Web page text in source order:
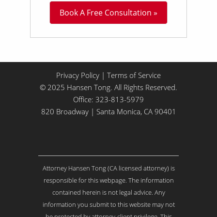
A
o
u
Y
s
u
Book A Free Consultation »
Privacy Policy | Terms of Service
© 2025 Hansen Tong. All Rights Reserved.
Office: 323-813-5979
820 Broadway | Santa Monica, CA 90401
Attorney Hansen Tong (CA licensed attorney) is
responsible for this webpage. The information
contained herein is not legal advice. Any
information you submit to this website may not